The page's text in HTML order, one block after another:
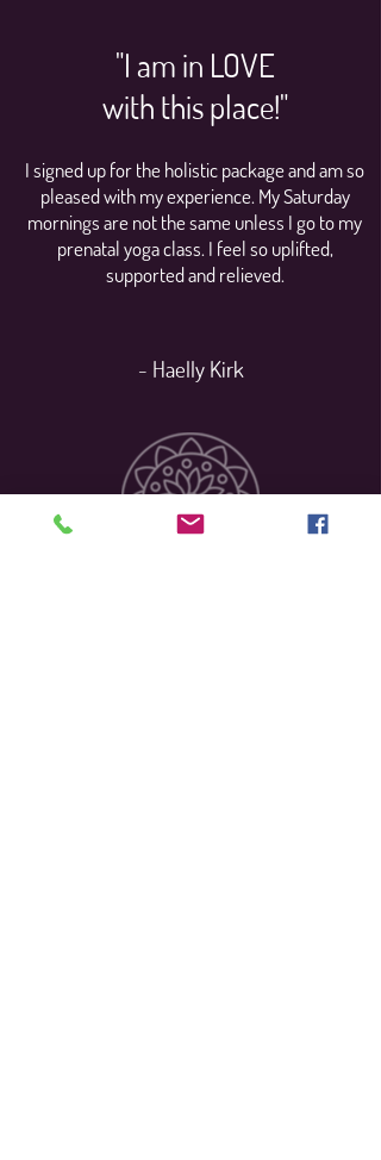
"I am in LOVE
with this place!"
I signed up for the holistic package and am so
pleased with my experience. My Saturday
mornings are not the same unless I go to my
prenatal yoga class. I feel so uplifted,
supported and relieved.
- Haelly Kirk